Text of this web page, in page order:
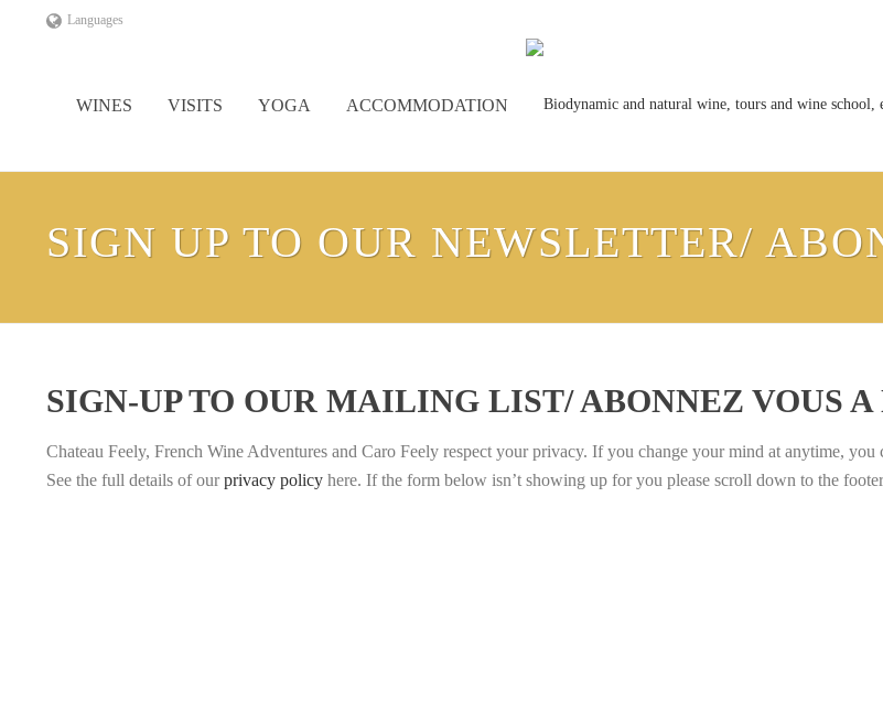
Languages
WINES VISITS YOGA ACCOMMODATION
SIGN UP TO OUR NEWSLETTER/
SIGN-UP TO OUR MAILING LIST/ ABONNEZ VOUS
Chateau Feely, French Wine Adventures and Caro Feely respect your privacy. If you change your mind at anytime,
See the full details of ourprivacy policy here. If the form below isn’t showing up for you please scroll down to the